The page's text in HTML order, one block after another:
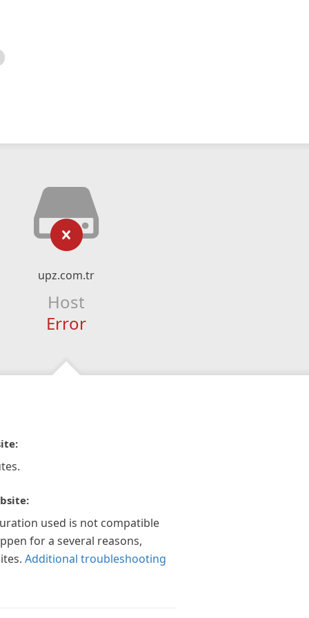
upz.com.tr
Host
Error
used is not compatible
for a several reasons,
Additional troubleshooting